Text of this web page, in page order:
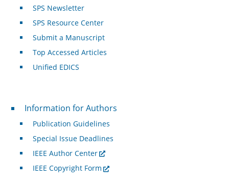
SPS Newsletter
SPS Resource Center
Submit a Manuscript
Top Accessed Articles
Unified EDICS
For Authors
Information for Authors
Publication Guidelines
Special Issue Deadlines
IEEE Author Center
IEEE Copyright Form